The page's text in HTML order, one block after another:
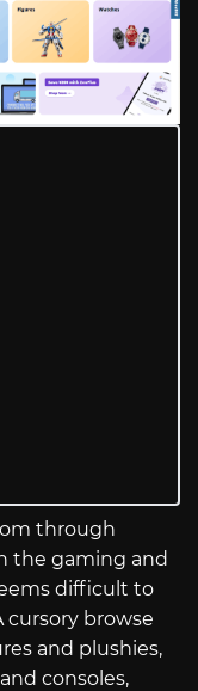
through
the gaming and
difficult to
cursory browse
and plushies,
consoles,